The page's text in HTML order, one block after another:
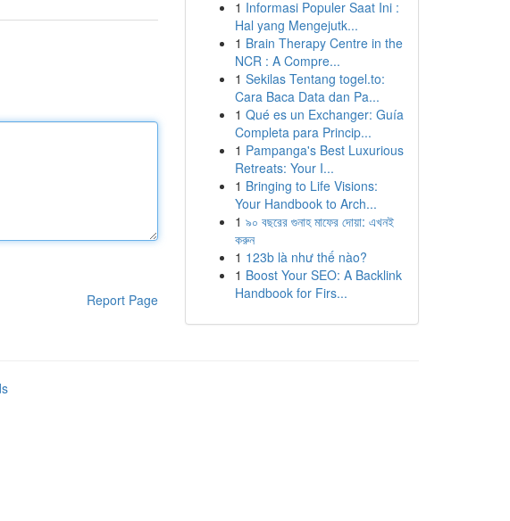
Report Page
1 Informasi Populer Saat Ini :
Hal yang Mengejutk...
1 Brain Therapy Centre in the
NCR : A Compre...
1 Sekilas Tentang togel.to:
Cara Baca Data dan Pa...
1 Qué es un Exchanger: Guía
Completa para Princip...
1 Pampanga's Best Luxurious
Retreats: Your I...
1 Bringing to Life Visions:
Your Handbook to Arch...
1 ৯০ বছরের গুনাহ মাফের দোয়া: এখনই
করুন
1 123b là như thế nào?
1 Boost Your SEO: A Backlink
Handbook for Firs...